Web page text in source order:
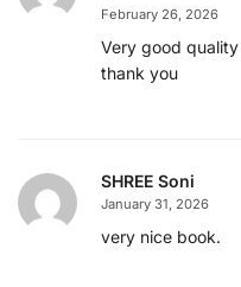
February 26, 2026
Very good
thank you
SHREE Soni
January 31, 2026
very nice book.